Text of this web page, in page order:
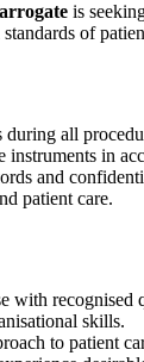
is
of
during all
instruments in
and
patient care.
with recognised
skills.
to patient